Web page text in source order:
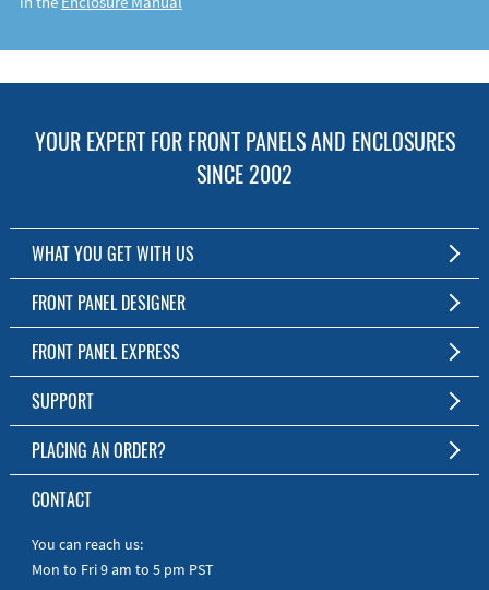
YOUR EXPERT FOR FRONT PANELS AND ENCLOSURES
SINCE 2002
WHAT YOU GET WITH US
Customized Front Panel and Enclosure Production
No Production Minimum
Free Software
Short Production Time
Personal Customer Service
RoHS & REACH
FRONT PANEL DESIGNER
The Free Software for Custom Front Panels and Enclosures
Download FPD Here
FRONT PANEL EXPRESS
About Us
SUPPORT
FAQ
Online Help
Manuals
Quick Guides
PLACING AN ORDER?
To the Webshop
CONTACT
You can reach us:
Mon to Fri 9 am to 5 pm PST